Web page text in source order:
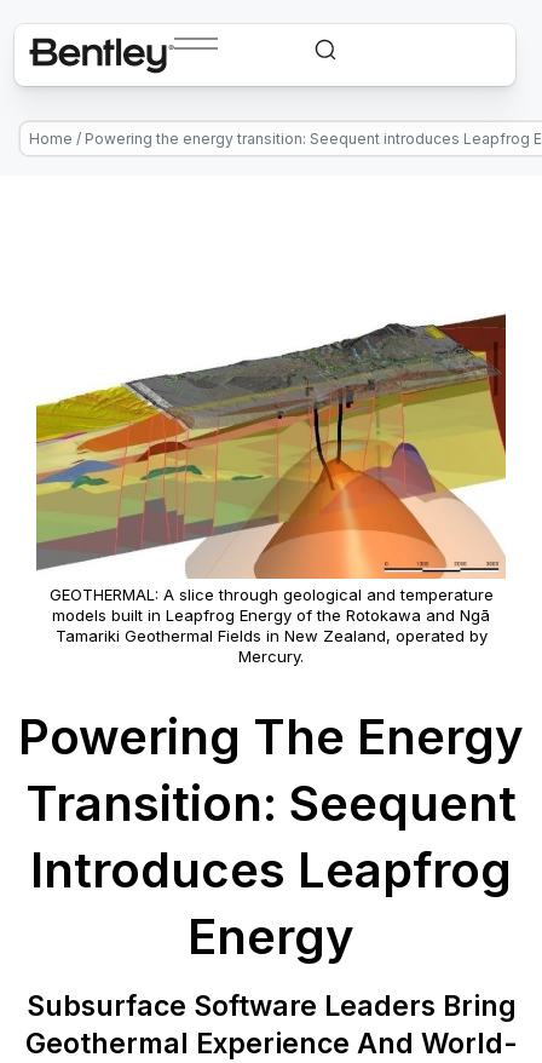
Home / Powering the energy transition: Seequent introduces Leapfrog
Powering The Energy
Transition: Seequent
Introduces Leapfrog
Energy
Subsurface Software Leaders Bring
Geothermal Experience And World-
GEOTHERMAL: A slice through geological and temperature
models built in Leapfrog Energy of the Rotokawa and Ngā
Tamariki Geothermal Fields in New Zealand, operated by
Mercury.